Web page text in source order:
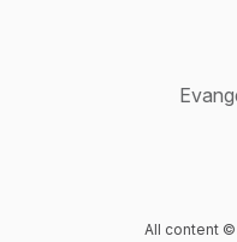
All content ©